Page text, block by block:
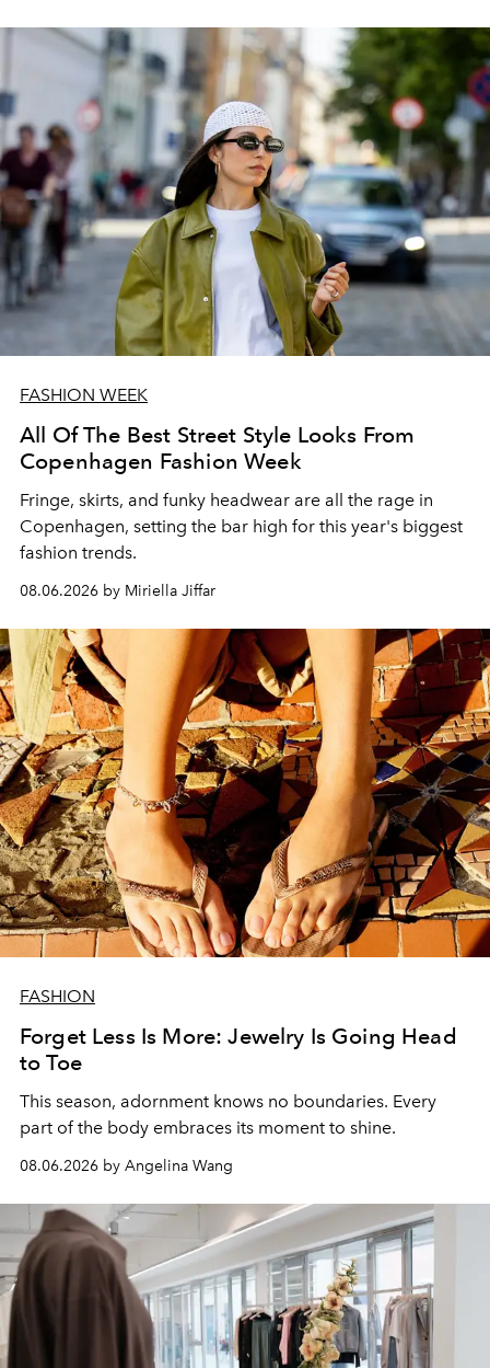
FASHION WEEK
All Of The Best Street Style Looks From
Copenhagen Fashion Week
Fringe, skirts, and funky headwear are all the rage in
Copenhagen, setting the bar high for this year's biggest
fashion trends.
08.06.2026 by Miriella Jiffar
FASHION
Forget Less Is More: Jewelry Is Going Head
to Toe
This season, adornment knows no boundaries. Every
part of the body embraces its moment to shine.
08.06.2026 by Angelina Wang